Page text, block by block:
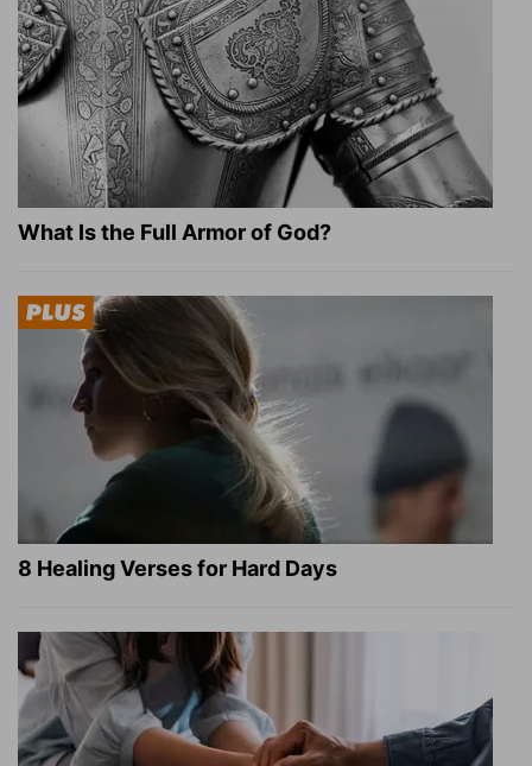
What Is the Full Armor of God?
8 Healing Verses for Hard Days